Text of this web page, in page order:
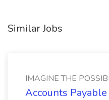
Similar Jobs
IMAGINE THE
Accounts